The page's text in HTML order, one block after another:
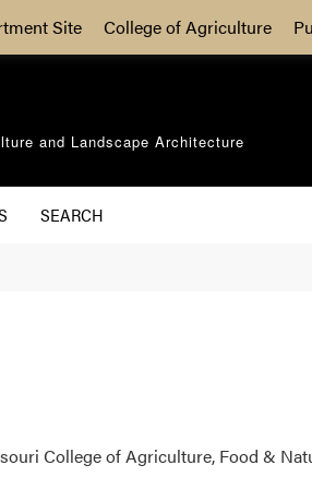
Site College of Agriculture
and Landscape Architecture
SEARCH
College of Agriculture, Food &